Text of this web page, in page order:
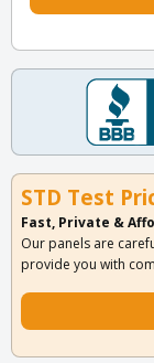
STD Test
Fast, Private &
Our panels are
provide you with